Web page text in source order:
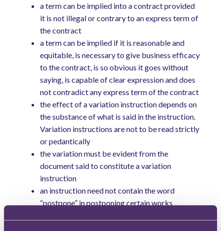
a term can be implied into a contract provided
it is not illegal or contrary to an express term of
the contract
a term can be implied if it is reasonable and
equitable, is necessary to give business efficacy
to the contract, is so obvious it goes without
saying, is capable of clear expression and does
not contradict any express term of the contract
the effect of a variation instruction depends on
the substance of what is said in the instruction.
Variation instructions are not to be read strictly
or pedantically
the variation must be evident from the
document said to constitute a variation
instruction
an instruction need not contain the word
“postpone” in postponing certain works